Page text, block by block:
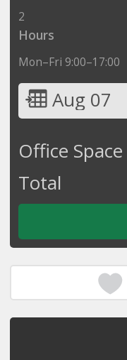
2
Hours
Mon–Fri 9:00–17:00
Aug 07
Office Space
Total